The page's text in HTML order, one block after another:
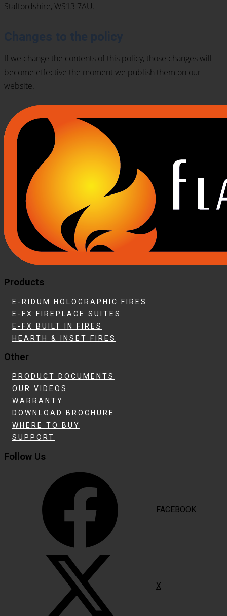
Staffordshire, WS13 7AU.
If we change the contents of this policy, those changes will
become effective the moment we publish them on our
website.
Products
E-RIDUM HOLOGRAPHIC FIRES
E-FX FIREPLACE SUITES
E-FX BUILT IN FIRES
HEARTH & INSET FIRES
Other
PRODUCT DOCUMENTS
OUR VIDEOS
WARRANTY
DOWNLOAD BROCHURE
WHERE TO BUY
SUPPORT
Follow Us
FACEBOOK
X